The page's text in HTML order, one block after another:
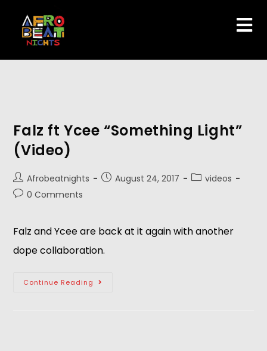
Falz ft Ycee “Something Light”
(Video)
Afrobeatnights August 24, 2017
videos
0 Comments
Falz and Ycee are back at it again with another
dope collaboration.
Continue Reading